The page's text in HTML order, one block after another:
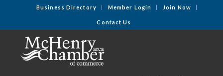
Business Directory Member Login Join Now
Contact Us